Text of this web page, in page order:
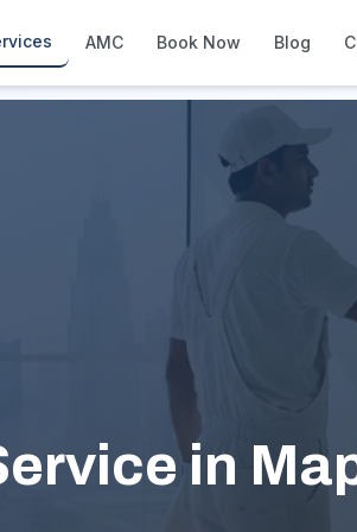
AMC Book Now Blog
How
About Us
24/7
Guides
in